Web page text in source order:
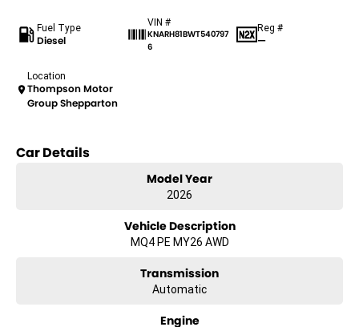
Fuel Type
Diesel
VIN #
KNARH81BWT540797
6
Reg #
—
Location
Thompson Motor
Group Shepparton
Car Details
Model Year
2026
Vehicle Description
MQ4 PE MY26 AWD
Transmission
Automatic
Engine